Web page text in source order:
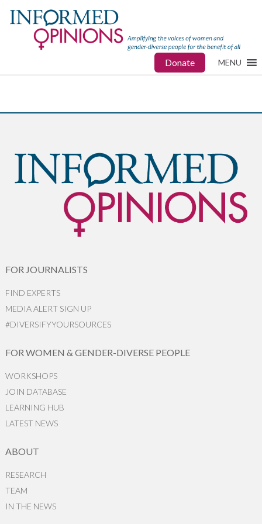
Donate MENU
FOR JOURNALISTS
FIND EXPERTS
MEDIA ALERT SIGN UP
#DIVERSIFYYOURSOURCES
FOR WOMEN & GENDER-DIVERSE PEOPLE
WORKSHOPS
JOIN DATABASE
LEARNING HUB
LATEST NEWS
ABOUT
RESEARCH
TEAM
IN THE NEWS